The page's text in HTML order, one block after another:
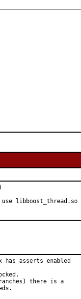
libboost_thread.so
asserts enabled
there is a